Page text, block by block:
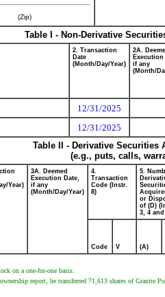
(Zip)
Table I - Non-Derivative
2. Transaction
Date
(Month/Day/Year)
2A.
Execution
if any
(Month/
12/31/2025
12/31/2025
Table II - Derivative
(e.g., puts, calls,
Year)
3A. Deemed
Execution Date,
if any
(Month/Day/Year)
4.
Transaction
Code (Instr.
8)
5.
or
of (D)
3, 4 and
Code V (A)
on a one-for-one basis.
report, he transferred 71,613 shares of